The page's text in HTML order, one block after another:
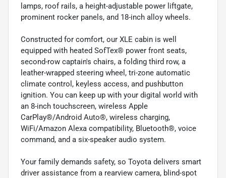
lamps, roof rails, a height-adjustable power liftgate,
prominent rocker panels, and 18-inch alloy wheels.
Constructed for comfort, our XLE cabin is well
equipped with heated SofTex® power front seats,
second-row captain's chairs, a folding third row, a
leather-wrapped steering wheel, tri-zone automatic
climate control, keyless access, and pushbutton
ignition. You can keep up with your digital world with
an 8-inch touchscreen, wireless Apple
CarPlay®/Android Auto®, wireless charging,
WiFi/Amazon Alexa compatibility, Bluetooth®, voice
command, and a six-speaker audio system.
Your family demands safety, so Toyota delivers smart
driver assistance from a rearview camera, blind-spot